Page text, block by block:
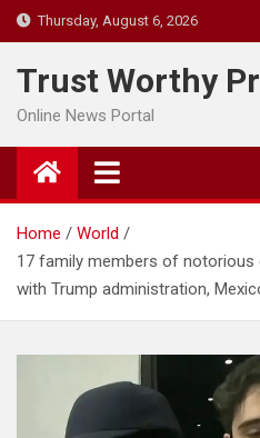
Skip
to
content
Thursday, August 6, 2026
Trust Worthy
Online News Portal
Home
World
17 family members of notorious
with Trump administration,